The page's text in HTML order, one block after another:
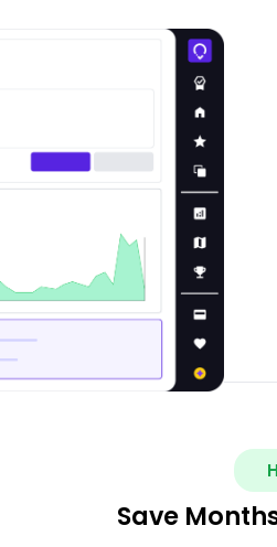
Save